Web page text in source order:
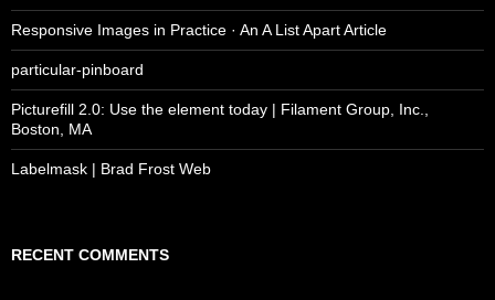
Responsive Images in Practice · An A List Apart Article
particular-pinboard
Picturefill 2.0: Use the element today | Filament Group, Inc.,
Boston, MA
Labelmask | Brad Frost Web
RECENT COMMENTS